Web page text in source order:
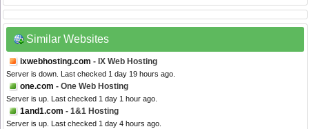
Similar Websites
ixwebhosting.com - IX Web Hosting
Server is down. Last checked 1 day 19 hours ago.
one.com - One Web Hosting
Server is up. Last checked 1 day 1 hour ago.
1and1.com - 1&1 Hosting
Server is up. Last checked 1 day 4 hours ago.